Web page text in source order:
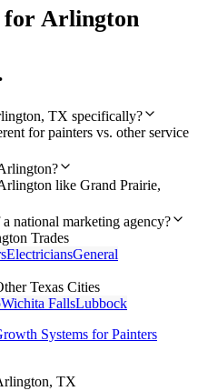
for Arlington
TX specifically?
for painters vs. other service
like Grand Prairie,
national marketing agency?
Trades
ElectriciansGeneral
Texas Cities
Wichita FallsLubbock
Systems forPainters
, TX